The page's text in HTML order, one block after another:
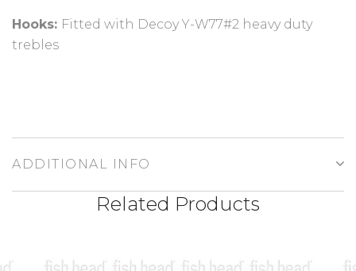
Hooks: Fitted with Decoy Y-W77#2 heavy duty
trebles
ADDITIONAL INFO
Related Products